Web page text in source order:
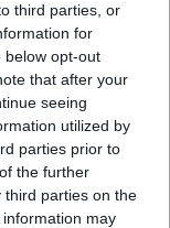
third parties, or
for
below opt-out
that after your
seeing
utilized by
parties prior to
the further
third parties on the
information may